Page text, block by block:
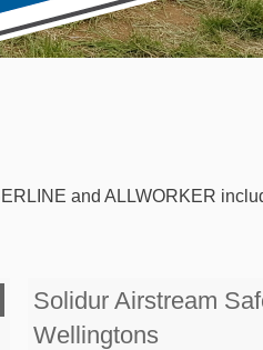
and ALLWORKER
Solidur Airstream
Wellingtons